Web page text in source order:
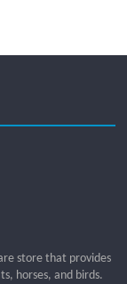
store that provides
horses, and birds.